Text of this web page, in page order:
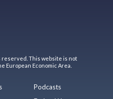
reserved. This website is not
Economic Area.
Podcasts